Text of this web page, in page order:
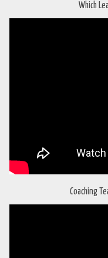
Which
Coaching